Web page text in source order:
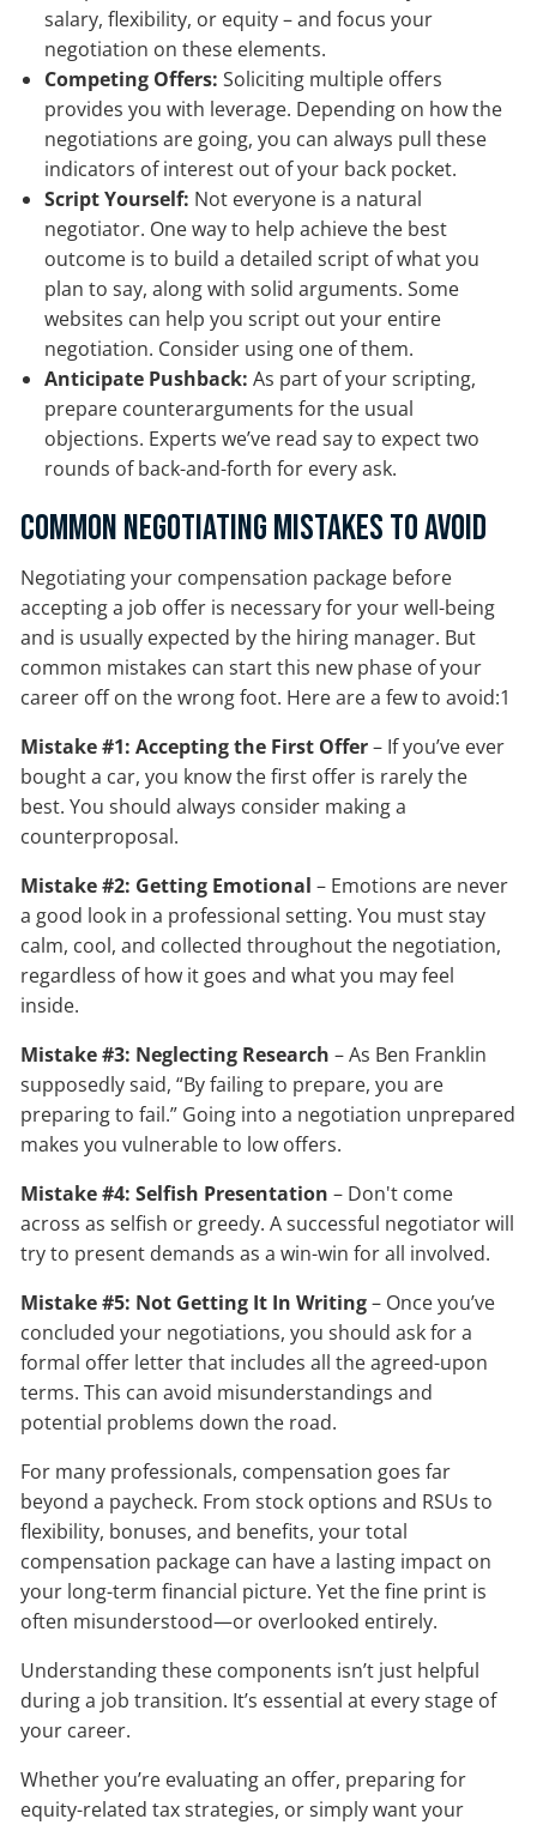
salary, flexibility, or equity – and focus your
negotiation on these elements.
Competing Offers: Soliciting multiple offers
provides you with leverage. Depending on how the
negotiations are going, you can always pull these
indicators of interest out of your back pocket.
Script Yourself: Not everyone is a natural
negotiator. One way to help achieve the best
outcome is to build a detailed script of what you
plan to say, along with solid arguments. Some
websites can help you script out your entire
negotiation. Consider using one of them.
Anticipate Pushback: As part of your scripting,
prepare counterarguments for the usual
objections. Experts we’ve read say to expect two
rounds of back-and-forth for every ask.
Common Negotiating Mistakes to Avoid
Negotiating your compensation package before
accepting a job offer is necessary for your well-being
and is usually expected by the hiring manager. But
common mistakes can start this new phase of your
career off on the wrong foot. Here are a few to avoid:1
Mistake #1: Accepting the First Offer– If you’ve ever
bought a car, you know the first offer is rarely the
best. You should always consider making a
counterproposal.
Mistake #2: Getting Emotional – Emotions are never
a good look in a professional setting. You must stay
calm, cool, and collected throughout the negotiation,
regardless of how it goes and what you may feel
inside.
Mistake #3: Neglecting Research – As Ben Franklin
supposedly said, “By failing to prepare, you are
preparing to fail.” Going into a negotiation unprepared
makes you vulnerable to low offers.
Mistake #4: Selfish Presentation – Don't come
across as selfish or greedy. A successful negotiator will
try to present demands as a win-win for all involved.
Mistake #5: Not Getting It In Writing– Once you’ve
concluded your negotiations, you should ask for a
formal offer letter that includes all the agreed-upon
terms. This can avoid misunderstandings and
potential problems down the road.
For many professionals, compensation goes far
beyond a paycheck. From stock options and RSUs to
flexibility, bonuses, and benefits, your total
compensation package can have a lasting impact on
your long-term financial picture. Yet the fine print is
often misunderstood—or overlooked entirely.
Understanding these components isn’t just helpful
during a job transition. It’s essential at every stage of
your career.
Whether you’re evaluating an offer, preparing for
equity-related tax strategies, or simply want your